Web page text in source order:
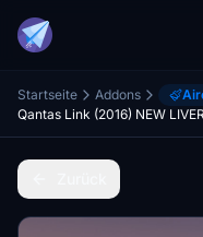
Startseite Addons